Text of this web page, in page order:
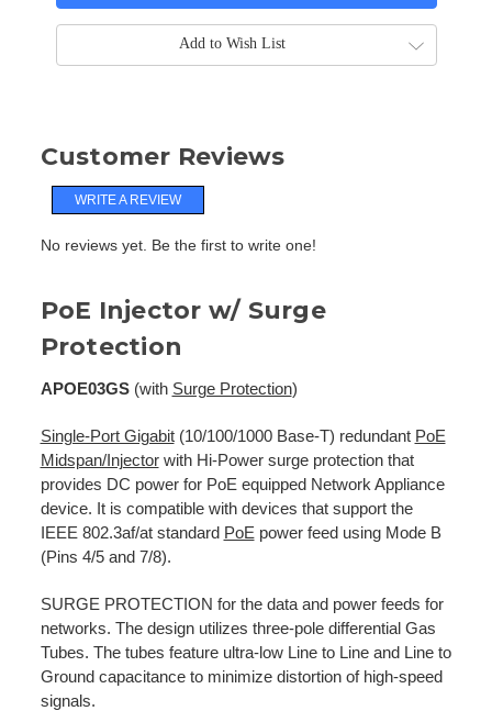
Add to Wish List
Customer Reviews
WRITE A REVIEW
No reviews yet. Be the first to write one!
PoE Injector w/ Surge
Protection
APOE03GS(with Surge Protection)
Single-Port Gigabit(10/100/1000 Base-T) redundant PoE
Midspan/Injectorwith Hi-Power surge protection that
provides DC power for PoE equipped Network Appliance
device. It is compatible with devices that support the
IEEE 802.3af/at standard PoE power feed using Mode B
(Pins 4/5 and 7/8).
SURGE PROTECTION for the data and power feeds for
networks. The design utilizes three-pole differential Gas
Tubes. The tubes feature ultra-low Line to Line and Line to
Ground capacitance to minimize distortion of high-speed
signals.